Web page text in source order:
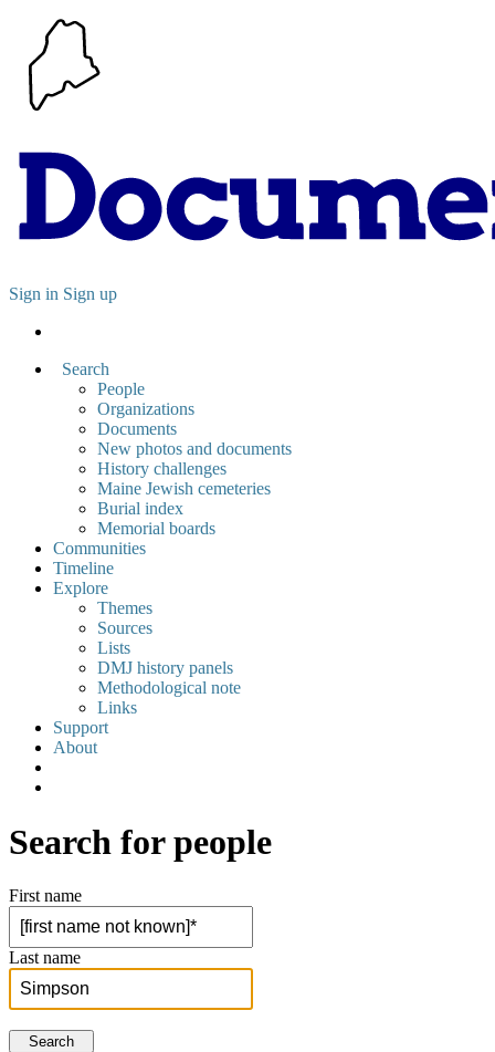
Sign in Sign up
Search
People
Organizations
Documents
New photos and documents
History challenges
Maine Jewish cemeteries
Burial index
Memorial boards
Communities
Timeline
Explore
Themes
Sources
Lists
DMJ history panels
Methodological note
Links
Support
About
Search for people
First name
Last name
Search